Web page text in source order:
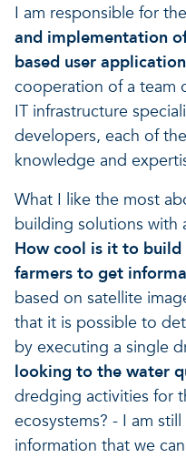
I am responsible for
and implementation
based user
cooperation of a team
IT infrastructure
developers, each of
knowledge and
What I like the most
building solutions with
How cool is it to
farmers to get
based on satellite
that it is possible to
by executing a single
looking to the water
dredging activities for
ecosystems? - I am
information that we